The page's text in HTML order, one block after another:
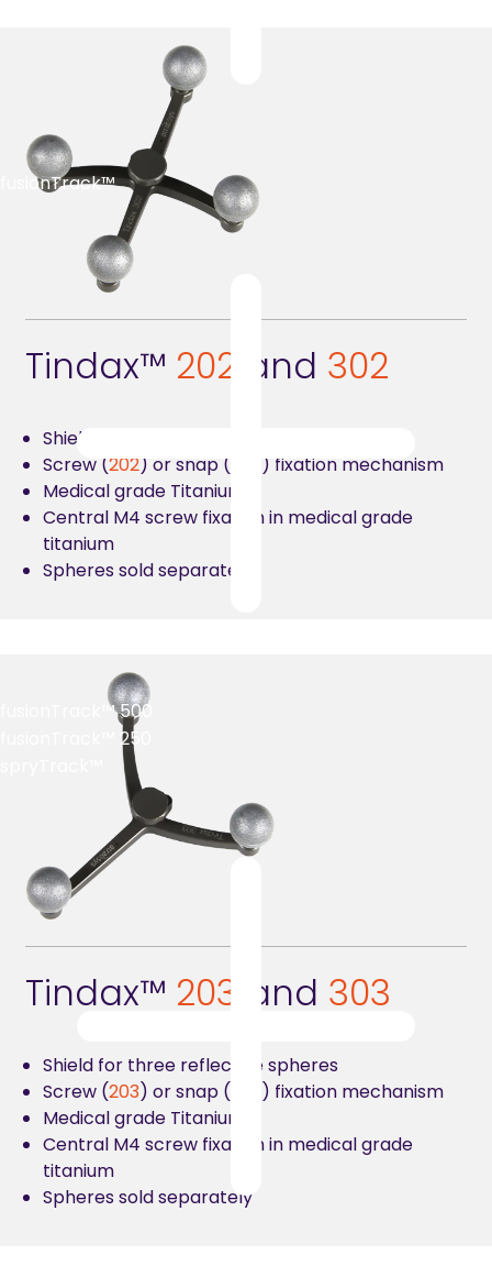
fusionTrack™
fusionTrack™ 500
fusionTrack™ 250
Tindax™ 202 and 302
Shield for four reflective spheres
Screw (202) or snap (
) fixation mechanism
Medical grade Titanium
Central M4 screw fixation in medical grade
titanium
Spheres sold separately
Tindax™ 203 and 303
Shield for three reflective spheres
Screw (203) or snap (
) fixation mechanism
Medical grade Titanium
Central M4 screw fixation in medical grade
titanium
Spheres sold separately